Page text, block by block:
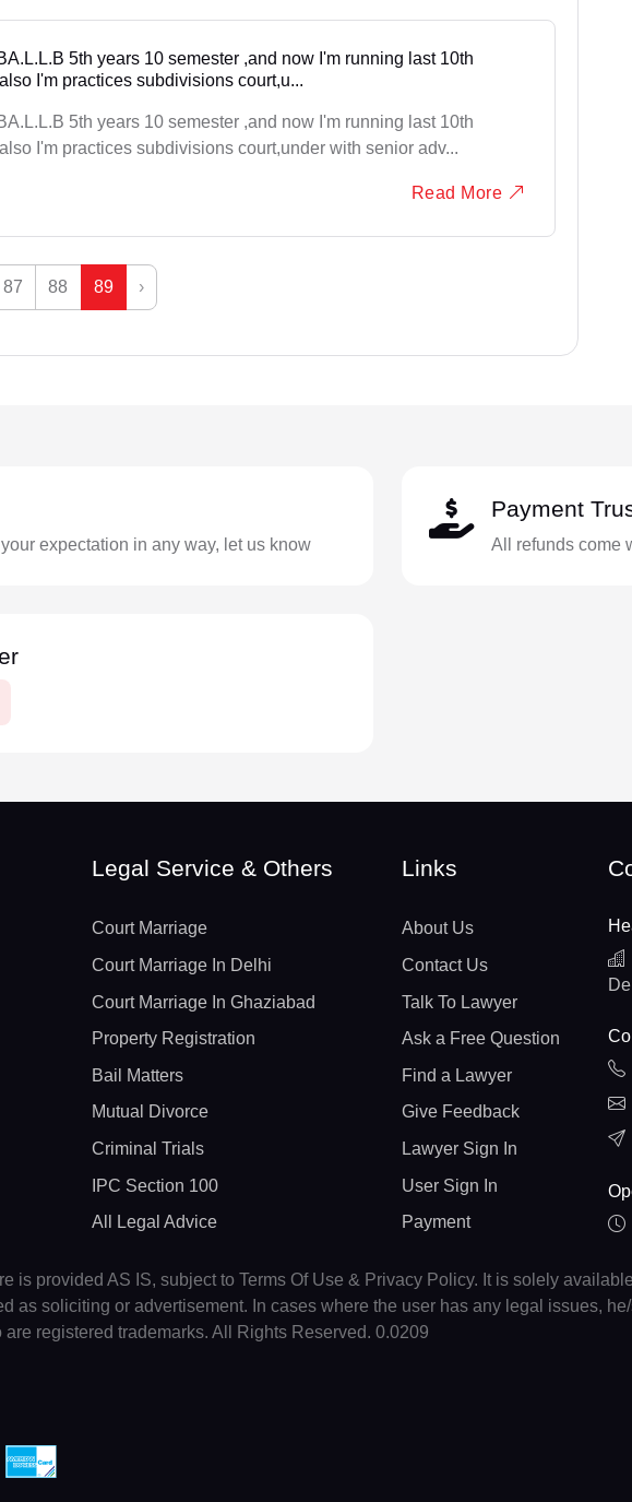
5th years 10 semester ,and now I'm running last 10th
I'm practices subdivisions court,u...
5th years 10 semester ,and now I'm running last 10th
I'm practices subdivisions court,under with senior adv...
Read More
87 88 89 ›
expectation in any way, let us know
Payment
All refunds come
Legal Service & Others
Court Marriage
Court Marriage In Delhi
Court Marriage In Ghaziabad
Property Registration
Bail Matters
Mutual Divorce
Criminal Trials
IPC Section 100
All Legal Advice
Links
About Us
Contact Us
Talk To Lawyer
Ask a Free Question
Find a Lawyer
Give Feedback
Lawyer Sign In
User Sign In
Payment
is provided AS IS, subject to Terms Of Use & Privacy Policy. It is solely
as soliciting or advertisement. In cases where the user has any legal issues,
registered trademarks. All Rights Reserved. 0.0209